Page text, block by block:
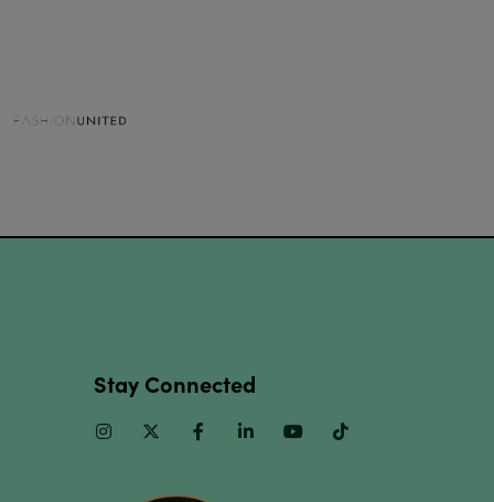
Stay Connected
InstagramTwitter FacebookLinkedinYoutube